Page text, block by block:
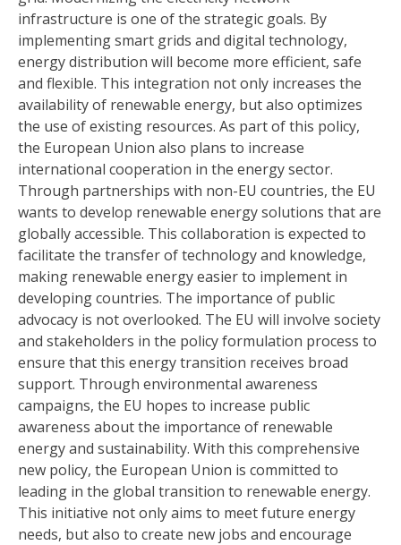
infrastructure is one of the strategic goals. By
implementing smart grids and digital technology,
energy distribution will become more efficient, safe
and flexible. This integration not only increases the
availability of renewable energy, but also optimizes
the use of existing resources. As part of this policy,
the European Union also plans to increase
international cooperation in the energy sector.
Through partnerships with non-EU countries, the EU
wants to develop renewable energy solutions that are
globally accessible. This collaboration is expected to
facilitate the transfer of technology and knowledge,
making renewable energy easier to implement in
developing countries. The importance of public
advocacy is not overlooked. The EU will involve society
and stakeholders in the policy formulation process to
ensure that this energy transition receives broad
support. Through environmental awareness
campaigns, the EU hopes to increase public
awareness about the importance of renewable
energy and sustainability. With this comprehensive
new policy, the European Union is committed to
leading in the global transition to renewable energy.
This initiative not only aims to meet future energy
needs, but also to create new jobs and encourage